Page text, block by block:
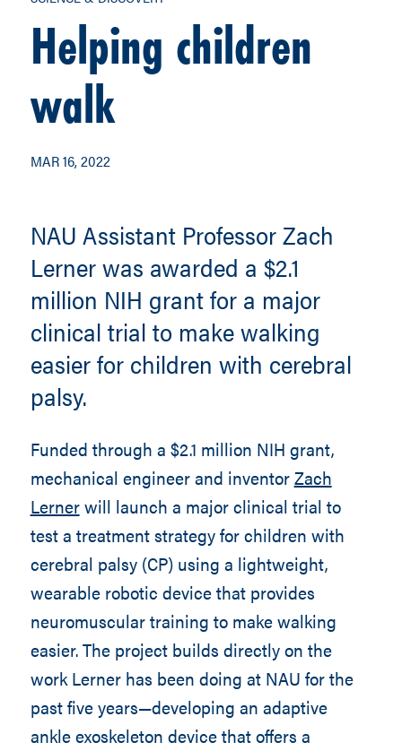
Helping children
walk
MAR 16, 2022
NAU Assistant Professor Zach
Lerner was awarded a $2.1
million NIH grant for a major
clinical trial to make walking
easier for children with cerebral
palsy.
Funded through a $2.1 million NIH grant,
mechanical engineer and inventorZach
Lernerwill launch a major clinical trial to
test a treatment strategy for children with
cerebral palsy (CP) using a lightweight,
wearable robotic device that provides
neuromuscular training to make walking
easier. The project builds directly on the
work Lerner has been doing at NAU for the
past five years—developing an adaptive
ankle exoskeleton device that offers a